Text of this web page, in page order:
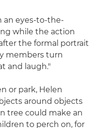
an eyes-to-the-
while the action
the formal portrait
members turn
and laugh."
or park, Helen
around objects
tree could make an
to perch on, for